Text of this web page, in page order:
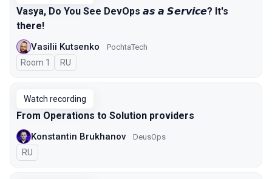
Vasya, Do You See DevOps 𝙖𝙨 𝙖 𝙎𝙚𝙧𝙫𝙞𝙘𝙚? It's
there!
Vasilii Kutsenko PochtaTech
Room 1 In Russian
RU
Watch recording
From Operations to Solution providers
Konstantin Brukhanov DeusOps
In Russian
RU